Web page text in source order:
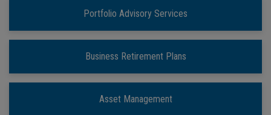
Portfolio Advisory Services
Business Retirement Plans
Asset Management